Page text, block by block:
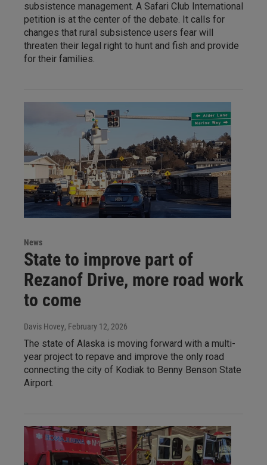
subsistence management. A Safari Club International
petition is at the center of the debate. It calls for
changes that rural subsistence users fear will
threaten their legal right to hunt and fish and provide
for their families.
News
State to improve part of
Rezanof Drive, more road work
to come
Davis Hovey, February 12, 2026
The state of Alaska is moving forward with a multi-
year project to repave and improve the only road
connecting the city of Kodiak to Benny Benson State
Airport.